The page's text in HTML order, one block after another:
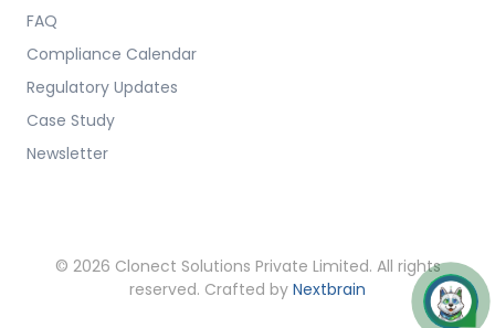
FAQ
Compliance Calendar
Regulatory Updates
Case Study
Newsletter
© 2026 Clonect Solutions Private Limited. All rights
reserved. Crafted by Nextbrain